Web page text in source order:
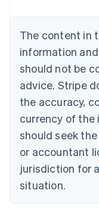
The content in
information
should not be
advice. Stripe
the accuracy,
currency of the
should seek
or accountant
jurisdiction for
situation.
English
Canada
Croatia
EnglishItaliano
English
Czech Republic
English
English
Estonia
English
Finland
EnglishSvenska